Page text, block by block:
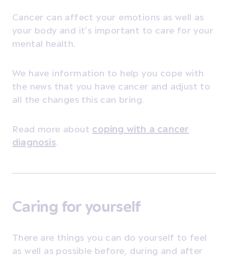
Cancer can affect your emotions as well as
your body and it's important to care for your
mental health.
We have information to help you cope with
the news that you have cancer and adjust to
all the changes this can bring.
Read more about coping with a cancer
diagnosis
Caring for yourself
There are things you can do yourself to feel
as well as possible before, during and after